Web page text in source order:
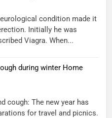
condition made it
Initially he was
Viagra. When...
during winter Home
cough: The new year has
for travel and picnics.